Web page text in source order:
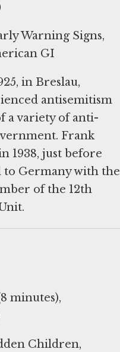
Warning Signs,
GI
in Breslau,
antisemitism
a variety of anti-
Frank
1938, just before
Germany with the
of the 12th
minutes),
Children,